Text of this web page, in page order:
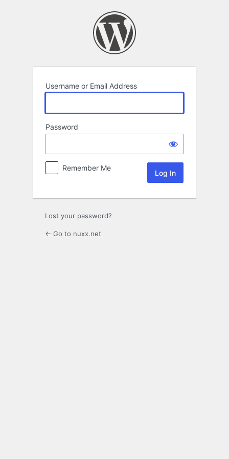
Username or Email Address
Password
Remember Me
Lost your password?
← Go to nuxx.net